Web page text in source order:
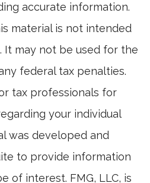
accurate information.
material is not intended
It may not be used for the
federal tax penalties.
tax professionals for
your individual
was developed and
to provide information
of interest. FMG, LLC, is